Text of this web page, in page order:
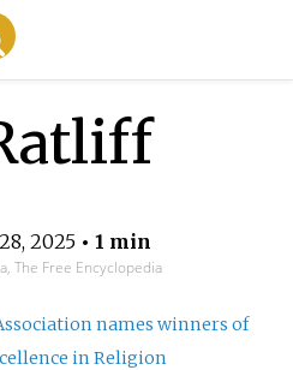
2025• 1 min
The Free Encyclopedia
names winners of
in Religion